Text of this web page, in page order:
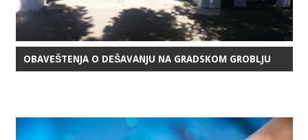
OBAVEŠTENJA O DEŠAVANJU NA GRADSKOM GROBLJU